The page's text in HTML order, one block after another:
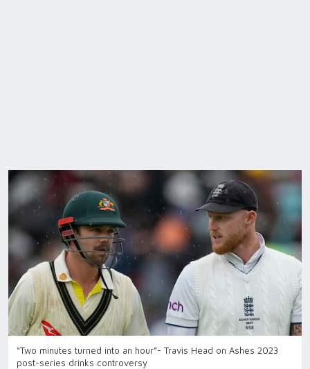
“Two minutes turned into an hour”- Travis Head on Ashes 2023
post-series drinks controversy